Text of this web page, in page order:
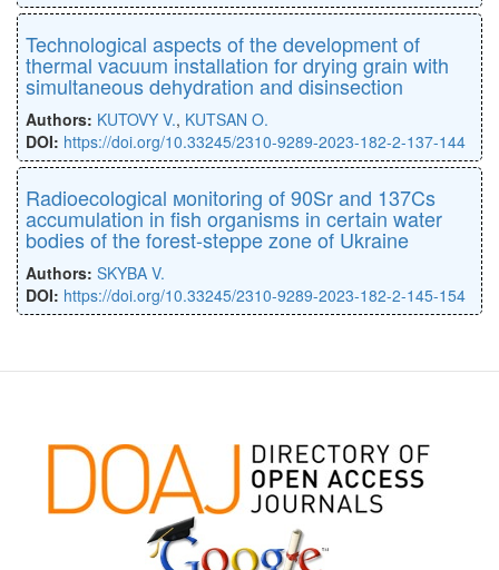
Technological aspects of the development of
thermal vacuum installation for drying grain with
simultaneous dehydration and disinsection
Authors: KUTOVY V., KUTSAN O.
DOI: https://doi.org/10.33245/2310-9289-2023-182-2-137-144
Radioecological мonitoring of 90Sr and 137Cs
accumulation in fish organisms in certain water
bodies of the forest-steppe zone of Ukraine
Authors: SKYBA V.
DOI: https://doi.org/10.33245/2310-9289-2023-182-2-145-154